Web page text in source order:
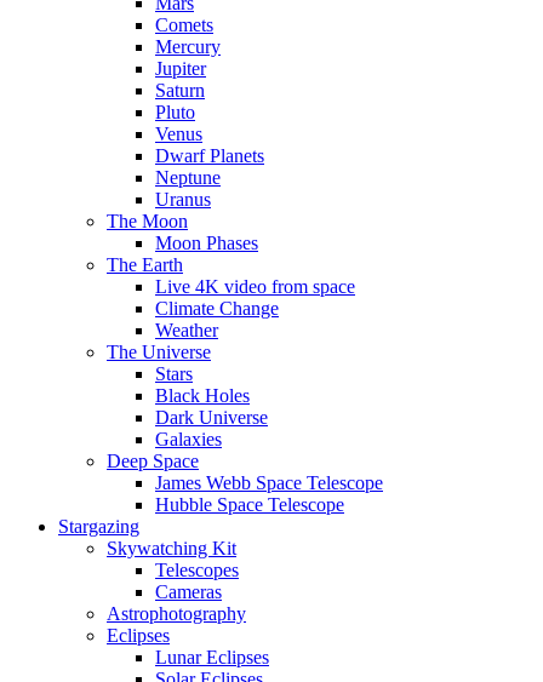
Comets
Mercury
Jupiter
Saturn
Pluto
Venus
Dwarf Planets
Neptune
Uranus
The Moon
Moon Phases
The Earth
Live 4K video from space
Climate Change
Weather
The Universe
Stars
Black Holes
Dark Universe
Galaxies
Deep Space
James Webb Space Telescope
Hubble Space Telescope
Stargazing
Skywatching Kit
Telescopes
Cameras
Astrophotography
Eclipses
Lunar Eclipses